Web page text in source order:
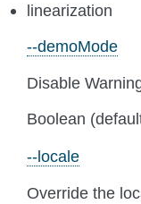
linearization
--demoMode
Disable
Boolean
--locale
Override the